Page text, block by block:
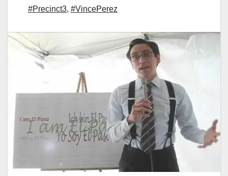
#Precinct3, #VincePerez